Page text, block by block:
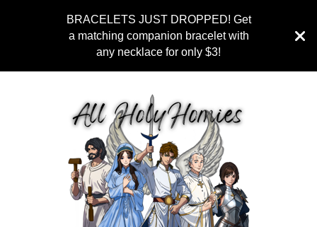
BRACELETS JUST DROPPED! Get
a matching companion bracelet with
any necklace for only $3!